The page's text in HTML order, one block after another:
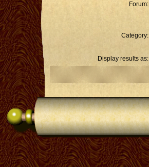
Forum:
Category:
Display results as: